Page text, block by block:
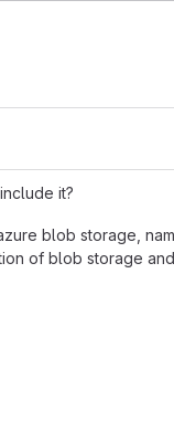
it?
blob storage,
of blob storage